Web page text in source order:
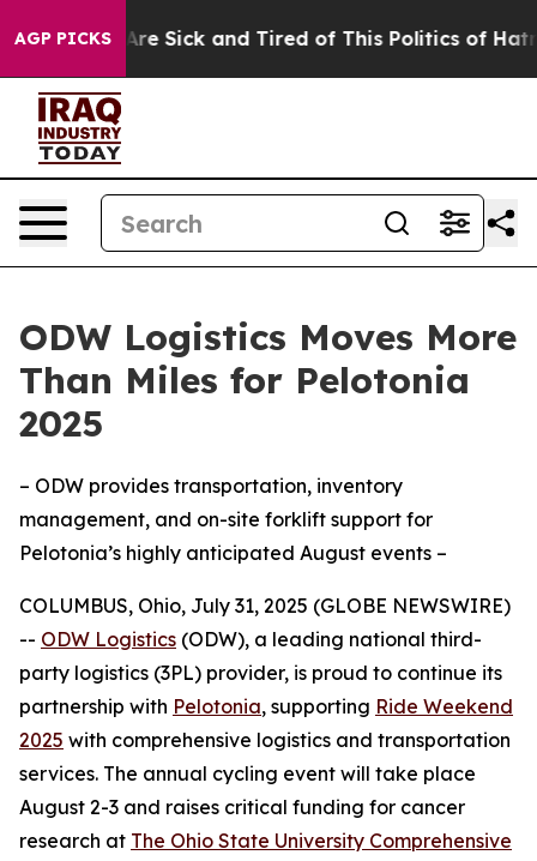
AGP PICKSAre Sick and Tired of This Politics of Hatred”
ODW Logistics Moves More
Than Miles for Pelotonia
2025
– ODW provides transportation, inventory
management, and on-site forklift support for
Pelotonia’s highly anticipated August events –
COLUMBUS, Ohio, July 31, 2025 (GLOBE NEWSWIRE)
-- ODW Logistics (ODW), a leading national third-
party logistics (3PL) provider, is proud to continue its
partnership with Pelotonia, supporting Ride Weekend
2025 with comprehensive logistics and transportation
services. The annual cycling event will take place
August 2-3 and raises critical funding for cancer
research at The Ohio State University Comprehensive